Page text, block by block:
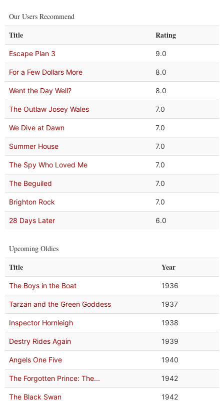
Our Users Recommend
Title Rating
Escape Plan 3 9.0
For a Few Dollars More 8.0
Went the Day Well? 8.0
The Outlaw Josey Wales 7.0
We Dive at Dawn 7.0
Summer House 7.0
The Spy Who Loved Me 7.0
The Beguiled 7.0
Brighton Rock 7.0
28 Days Later 6.0
Upcoming Oldies
Title Year
The Boys in the Boat 1936
Tarzan and the Green Goddess 1937
Inspector Hornleigh 1938
Destry Rides Again 1939
Angels One Five 1940
The Forgotten Prince: The... 1942
The Black Swan 1942